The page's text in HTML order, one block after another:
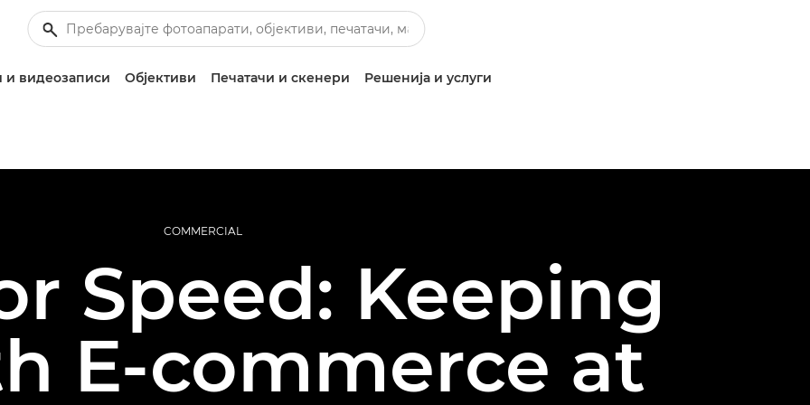
и видеозаписи Објективи Печатачи и скенери Решенија и услуги
COMMERCIAL
Speed: Keeping
E-commerce at